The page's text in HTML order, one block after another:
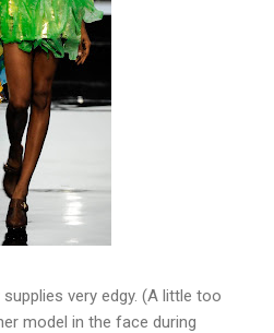
very edgy. (A little too
model in the face during